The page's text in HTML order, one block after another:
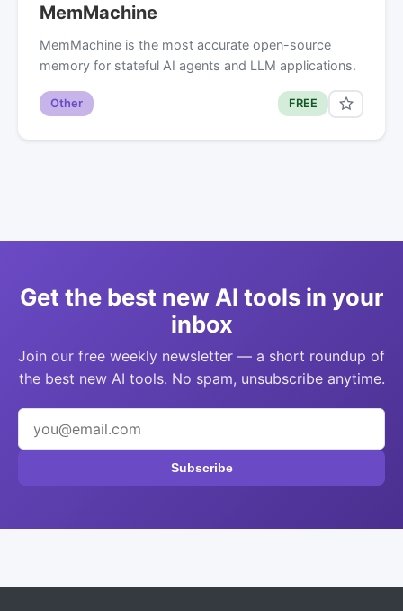
MemMachine
MemMachine is the most accurate open-source
memory for stateful AI agents and LLM applications.
Other FREE
Get the best new AI tools in your
inbox
Join our free weekly newsletter — a short roundup of
the best new AI tools. No spam, unsubscribe anytime.
Subscribe